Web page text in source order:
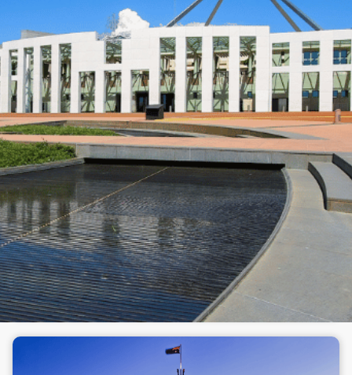
N ews & Insig ht
June 10, 2026min read
Your estate plan might be broken
and here's why
Morgans Opinion
Opinion
Has the latest Federal Budget left your estate
plan on shaky ground? Here's what's changed,
what still works, and what to ask next.
Read full article